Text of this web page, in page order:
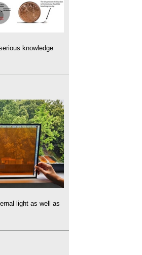
knowledge
light as well as